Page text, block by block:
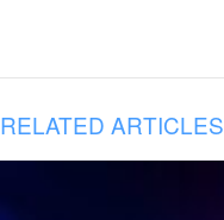
RELATED ARTICLES